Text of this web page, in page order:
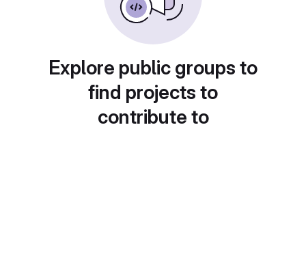
Explore public groups to
find projects to
contribute to